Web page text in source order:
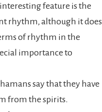
feature is the
rhythm, although it does
of rhythm in the
importance to
say that they have
from the spirits.